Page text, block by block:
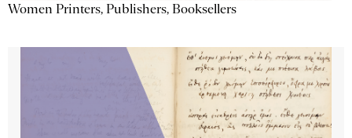
Women Printers, Publishers, Booksellers